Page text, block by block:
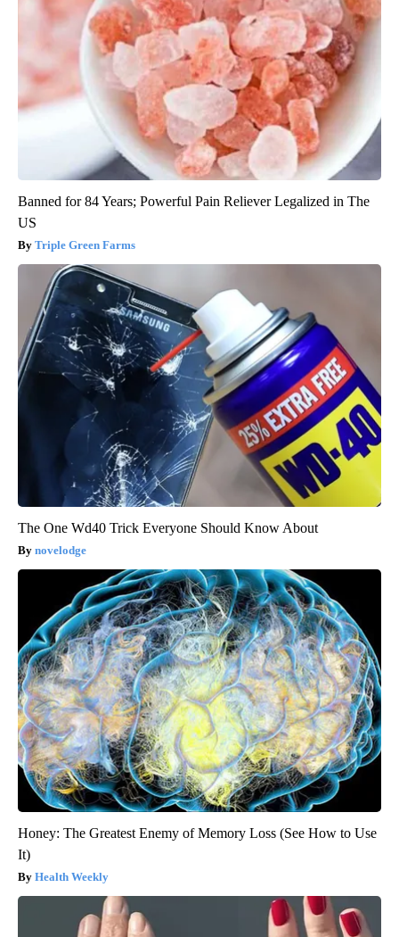
Banned for 84 Years; Powerful Pain Reliever Legalized in The
US
Triple Green Farms
The One Wd40 Trick Everyone Should Know About
novelodge
Honey: The Greatest Enemy of Memory Loss (See How to Use
It)
Health Weekly